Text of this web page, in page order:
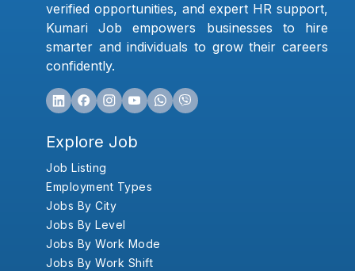
verified opportunities, and expert HR support,
Kumari Job empowers businesses to hire
smarter and individuals to grow their careers
confidently.
Explore Job
Job Listing
Employment Types
Jobs By City
Jobs By Level
Jobs By Work Mode
Jobs By Work Shift